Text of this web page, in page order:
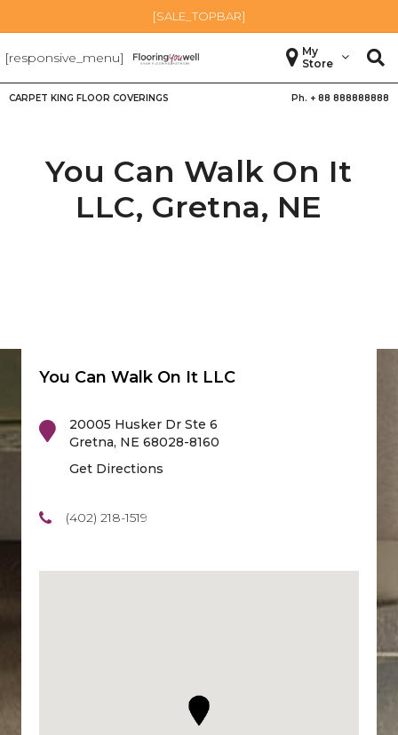
[SALE_TOPBAR]
[responsive_menu]
My
Store
CARPET KING FLOOR COVERINGS Ph. + 88 888888888
You Can Walk On It
LLC, Gretna, NE
You Can Walk On It LLC
20005 Husker Dr Ste 6
Gretna, NE 68028-8160
Get Directions
(402) 218-1519